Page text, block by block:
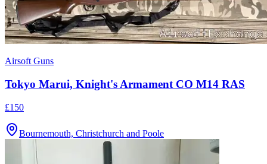
Airsoft Guns
Tokyo Marui, Knight's Armament CO M14 RAS
£150
Bournemouth, Christchurch and Poole